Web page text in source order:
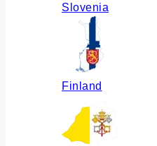
Slovenia
Finland